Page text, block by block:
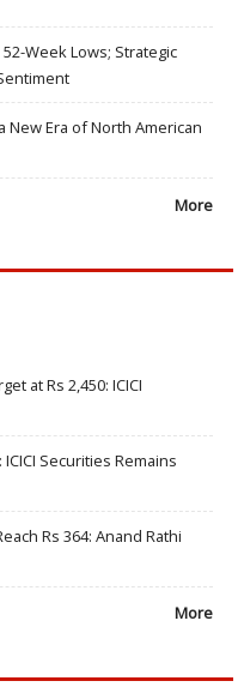
Week Lows; Strategic
New Era of North American
More
at Rs 2,450: ICICI
Securities Remains
Rs 364: Anand Rathi
More